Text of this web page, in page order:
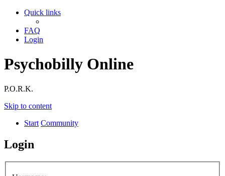
Quick links
FAQ
Login
Psychobilly Online
P.O.R.K.
Skip to content
Start Community
Login